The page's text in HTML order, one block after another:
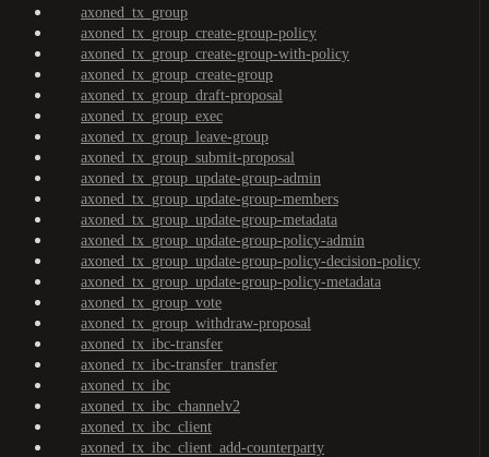
axoned_tx_group
axoned_tx_group_create-group-policy
axoned_tx_group_create-group-with-policy
axoned_tx_group_create-group
axoned_tx_group_draft-proposal
axoned_tx_group_exec
axoned_tx_group_leave-group
axoned_tx_group_submit-proposal
axoned_tx_group_update-group-admin
axoned_tx_group_update-group-members
axoned_tx_group_update-group-metadata
axoned_tx_group_update-group-policy-admin
axoned_tx_group_update-group-policy-decision-policy
axoned_tx_group_update-group-policy-metadata
axoned_tx_group_vote
axoned_tx_group_withdraw-proposal
axoned_tx_ibc-transfer
axoned_tx_ibc-transfer_transfer
axoned_tx_ibc
axoned_tx_ibc_channelv2
axoned_tx_ibc_client
axoned_tx_ibc_client_add-counterparty